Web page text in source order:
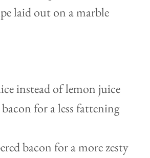
instead of lemon juice
for a less fattening
bacon for a more zesty